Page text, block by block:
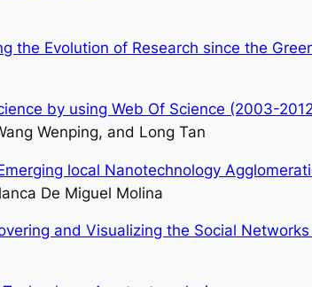
the Evolution of Research since the
by using Web Of Science (2003-
Wenping, and Long Tan
local Nanotechnology
De Miguel Molina
and Visualizing the Social